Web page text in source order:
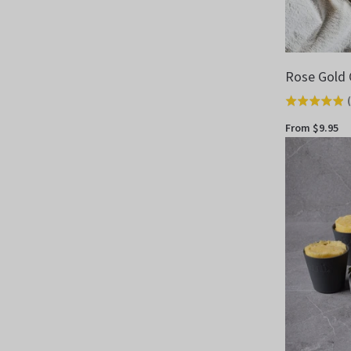
Rose Gold
Rated
4.9
out
(
From $9.95